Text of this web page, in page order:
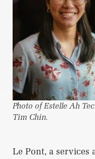
Photo of Estelle Ah
Tim Chin.
Le Pont, a services